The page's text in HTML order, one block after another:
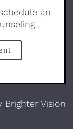
an
.
Brighter Vision